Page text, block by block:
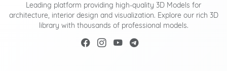
Leading platform providing high-quality 3D Models for
architecture, interior design and visualization. Explore our rich 3D
library with thousands of professional models.